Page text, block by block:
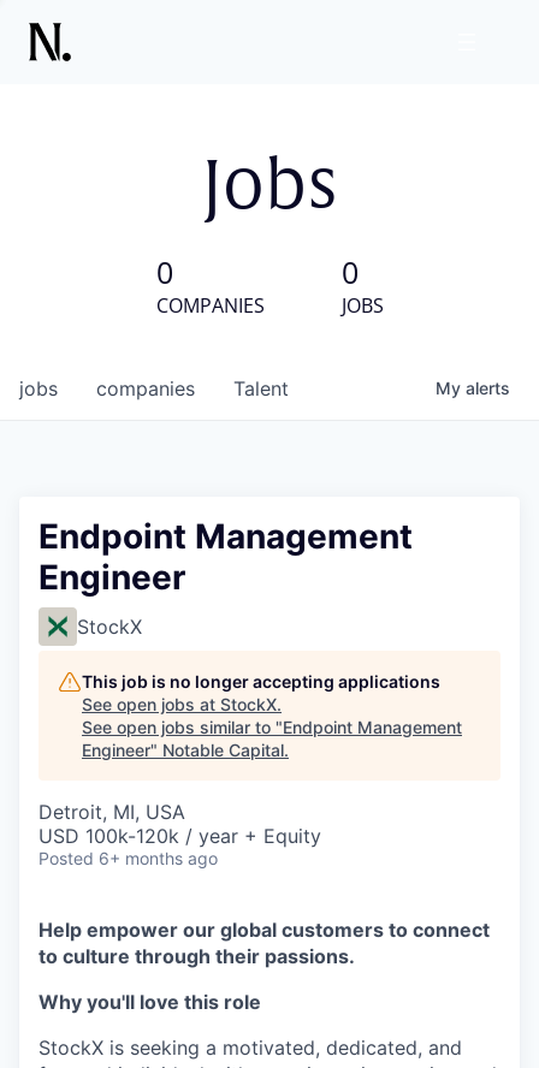
Jobs
0
COMPANIES
0
JOBS
jobs companies Talent My alerts
Endpoint Management
Engineer
StockX
This job is no longer accepting applications
See open jobs at StockX.
See open jobs similar to "Endpoint Management
Engineer" Notable Capital.
Detroit, MI, USA
USD 100k-120k / year + Equity
Posted 6+ months ago
Help empower our global customers to connect
to culture through their passions.
Why you'll love this role
StockX is seeking a motivated, dedicated, and